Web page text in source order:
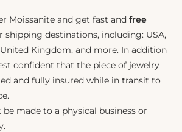
Moissanite and get fast andfree
shipping destinations, including: USA,
United Kingdom, and more. In addition
confident that the piece of jewelry
and fully insured while in transit to
made to a physical business or